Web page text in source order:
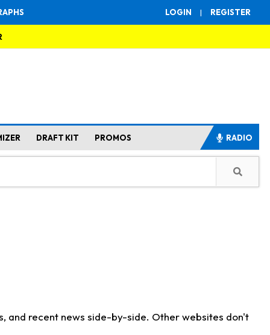
LOGIN | REGISTER
DRAFT KIT PROMOS RADIO
and recent news side-by-side. Other websites don't